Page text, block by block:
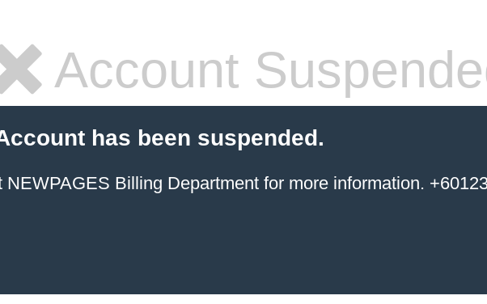
Account
has been suspended.
NEWPAGES Billing Department for more information.